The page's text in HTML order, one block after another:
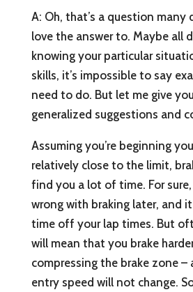
A: Oh, that’s a question many
love the answer to. Maybe all
knowing your particular
skills, it’s impossible to say
need to do. But let me give
generalized suggestions and
Assuming you’re beginning
relatively close to the limit,
find you a lot of time. For
wrong with braking later, and
time off your lap times. But
will mean that you brake
compressing the brake zone –
entry speed will not change.